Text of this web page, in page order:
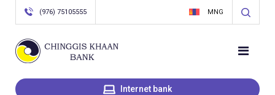
MNG
(976) 75105555
Internet bank